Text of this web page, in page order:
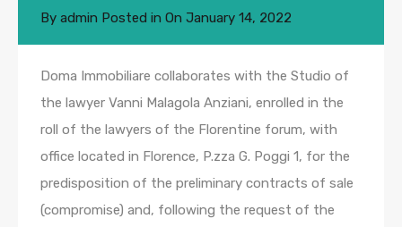
By admin Posted in On January 14, 2022
Doma Immobiliare collaborates with the Studio of
the lawyer Vanni Malagola Anziani, enrolled in the
roll of the lawyers of the Florentine forum, with
office located in Florence, P.zza G. Poggi 1, for the
predisposition of the preliminary contracts of sale
(compromise) and, following the request of the